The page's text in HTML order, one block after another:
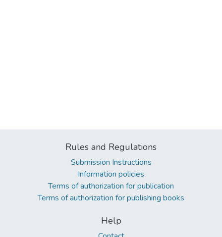
Rules and Regulations
Submission Instructions
Information policies
Terms of authorization for publication
Terms of authorization for publishing books
Help